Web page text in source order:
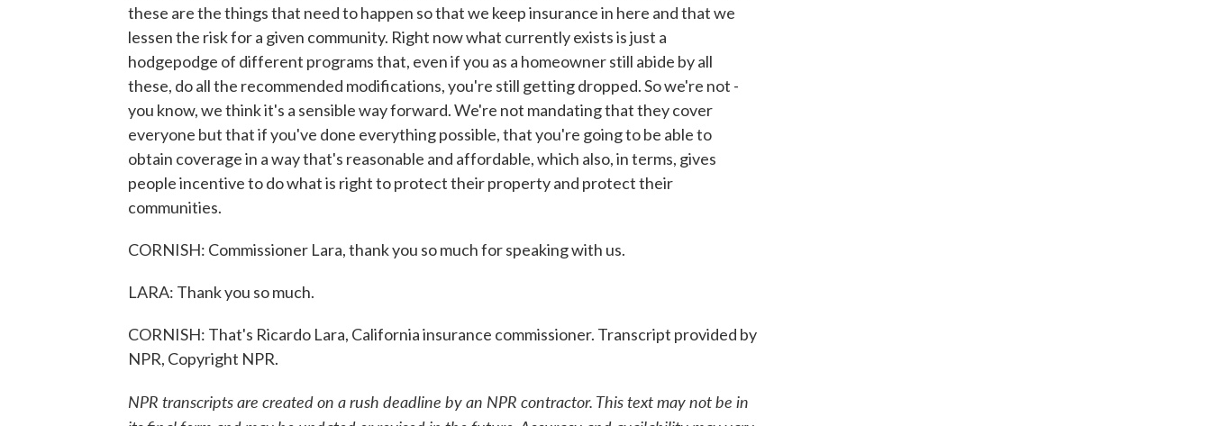
these are the things that need to happen so that we keep insurance in here and that we
lessen the risk for a given community. Right now what currently exists is just a
hodgepodge of different programs that, even if you as a homeowner still abide by all
these, do all the recommended modifications, you're still getting dropped. So we're not -
you know, we think it's a sensible way forward. We're not mandating that they cover
everyone but that if you've done everything possible, that you're going to be able to
obtain coverage in a way that's reasonable and affordable, which also, in terms, gives
people incentive to do what is right to protect their property and protect their
communities.
CORNISH: Commissioner Lara, thank you so much for speaking with us.
LARA: Thank you so much.
CORNISH: That's Ricardo Lara, California insurance commissioner. Transcript provided by
NPR, Copyright NPR.
NPR transcripts are created on a rush deadline by an NPR contractor. This text may not be in